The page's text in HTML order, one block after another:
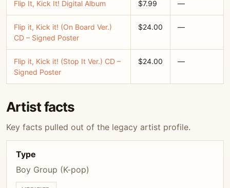
Flip It, Kick It! Digital Album $7.99 —
Flip it, Kick it! (On Board Ver.)
CD – Signed Poster
$24.00 —
Flip it, Kick it! (Stop It Ver.) CD –
Signed Poster
$24.00 —
Artist facts
Key facts pulled out of the legacy artist profile.
Type
Boy Group (K-pop)